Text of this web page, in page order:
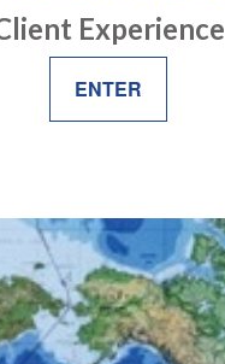
Experience
ENTER